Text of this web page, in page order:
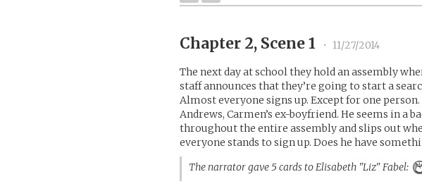
Chapter 2, Scene 1 • 11/27/2014
The next day at school they hold an assembly
staff announces that they’re going to start a
Almost everyone signs up. Except for one
Andrews, Carmen’s ex-boyfriend. He seems in a
throughout the entire assembly and slips out
everyone stands to sign up. Does he have
The narrator gave 5 cards to Elisabeth "Liz" Fabel: